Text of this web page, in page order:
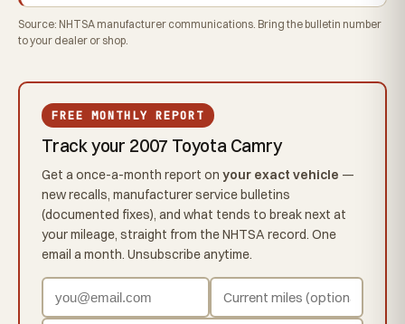
Source: NHTSA manufacturer communications. Bring the bulletin number
to your dealer or shop.
FREE MONTHLY REPORT
Track your 2007 Toyota Camry
Get a once-a-month report on your exact vehicle —
new recalls, manufacturer service bulletins
(documented fixes), and what tends to break next at
your mileage, straight from the NHTSA record. One
email a month. Unsubscribe anytime.